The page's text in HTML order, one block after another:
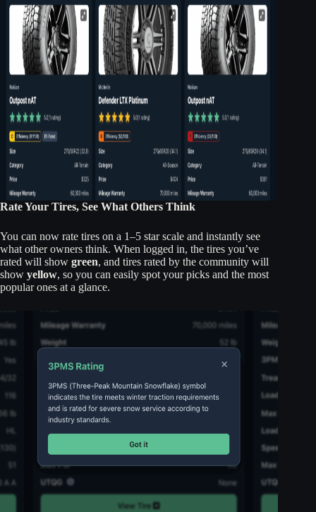
Rate Your Tires, See What Others Think
You can now rate tires on a 1–5 star scale and instantly see
what other owners think. When logged in, the tires you’ve
rated will show green, and tires rated by the community will
show yellow, so you can easily spot your picks and the most
popular ones at a glance.